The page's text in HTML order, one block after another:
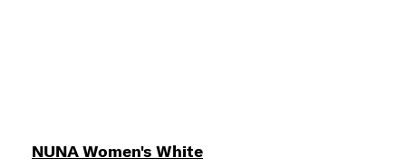
NUNA Women's White